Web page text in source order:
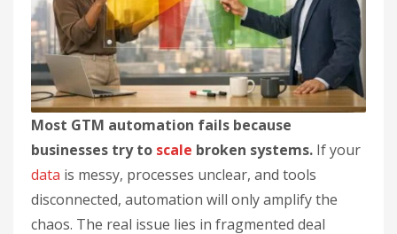
Most GTM automation fails because
businesses try to scale broken systems. If your
data is messy, processes unclear, and tools
disconnected, automation will only amplify the
chaos. The real issue lies in fragmented deal